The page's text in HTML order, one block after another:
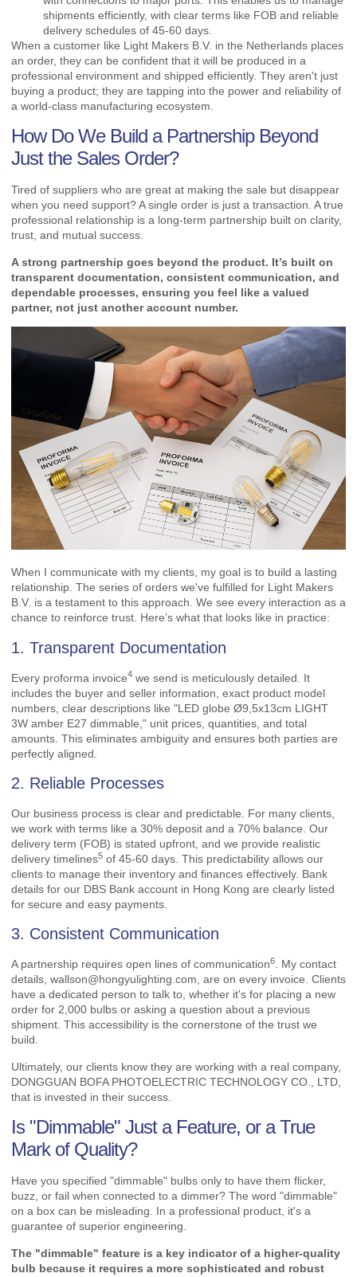
shipments efficiently, with clear terms like FOB and reliable
delivery schedules of 45-60 days.
When a customer like Light Makers B.V. in the Netherlands places
an order, they can be confident that it will be produced in a
professional environment and shipped efficiently. They aren't just
buying a product; they are tapping into the power and reliability of
a world-class manufacturing ecosystem.
How Do We Build a Partnership Beyond
Just the Sales Order?
Tired of suppliers who are great at making the sale but disappear
when you need support? A single order is just a transaction. A true
professional relationship is a long-term partnership built on clarity,
trust, and mutual success.
A strong partnership goes beyond the product. It’s built on
transparent documentation, consistent communication, and
dependable processes, ensuring you feel like a valued
partner, not just another account number.
When I communicate with my clients, my goal is to build a lasting
relationship. The series of orders we've fulfilled for Light Makers
B.V. is a testament to this approach. We see every interaction as a
chance to reinforce trust. Here’s what that looks like in practice:
1. Transparent Documentation
Every proforma invoice4 we send is meticulously detailed. It
includes the buyer and seller information, exact product model
numbers, clear descriptions like "LED globe Ø9,5x13cm LIGHT
3W amber E27 dimmable," unit prices, quantities, and total
amounts. This eliminates ambiguity and ensures both parties are
perfectly aligned.
2. Reliable Processes
Our business process is clear and predictable. For many clients,
we work with terms like a 30% deposit and a 70% balance. Our
delivery term (FOB) is stated upfront, and we provide realistic
delivery timelines5 of 45-60 days. This predictability allows our
clients to manage their inventory and finances effectively. Bank
details for our DBS Bank account in Hong Kong are clearly listed
for secure and easy payments.
3. Consistent Communication
A partnership requires open lines of communication6. My contact
details, wallson@hongyulighting.com, are on every invoice. Clients
have a dedicated person to talk to, whether it's for placing a new
order for 2,000 bulbs or asking a question about a previous
shipment. This accessibility is the cornerstone of the trust we
build.
Ultimately, our clients know they are working with a real company,
DONGGUAN BOFA PHOTOELECTRIC TECHNOLOGY CO., LTD,
that is invested in their success.
Is "Dimmable" Just a Feature, or a True
Mark of Quality?
Have you specified "dimmable" bulbs only to have them flicker,
buzz, or fail when connected to a dimmer? The word "dimmable"
on a box can be misleading. In a professional product, it's a
guarantee of superior engineering.
The "dimmable" feature is a key indicator of a higher-quality
bulb because it requires a more sophisticated and robust